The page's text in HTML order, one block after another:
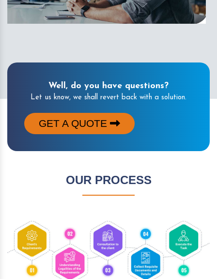
Well, do you have questions?
Let us know, we shall revert back with a solution.
GET A QUOTE
OUR PROCESS